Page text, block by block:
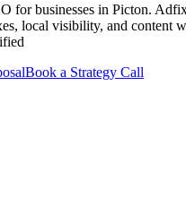
for businesses in Picton.
local visibility, and content
Book a Strategy Call